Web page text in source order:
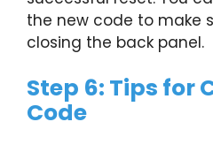
the new code to make
closing the back panel.
Step 6: Tips for
Code